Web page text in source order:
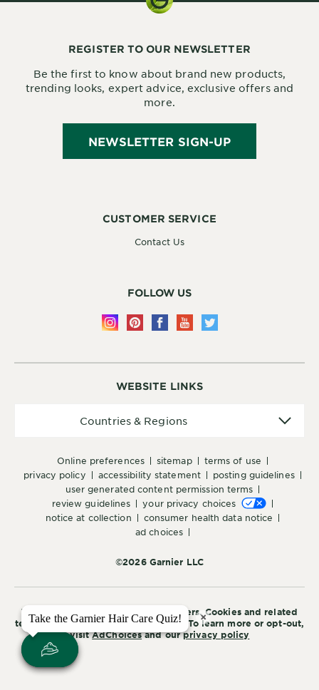
WEBSITE LINKS
online preferences sitemap
terms of use
privacy policy
accessibility statement
posting guidelines
user generated content permission terms
review guidelines
your privacy choices
notice at collection
consumer health data notice
ad choices
©2026 Garnier LLC
Countries & Regions
CUSTOMER SERVICE
Contact Us
FOLLOW US
REGISTER TO OUR NEWSLETTER
Be the first to know about brand new products,
trending looks, expert advice, exclusive offers and
more.
NEWSLETTER SIGN-UP
This site is intended for US consumers. Cookies and related
technology are used for advertising. To learn more or opt-out,
visitAdChoicesand ourprivacy policy
Take the Garnier Hair Care Quiz! ×
Take the Garnier Hair Care Quiz! ×